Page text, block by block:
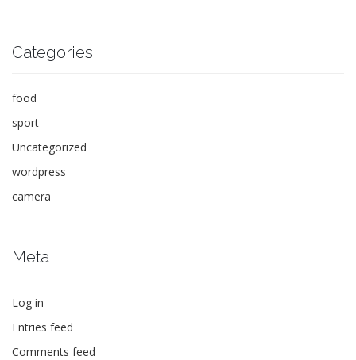
Categories
food
sport
Uncategorized
wordpress
camera
Meta
Log in
Entries feed
Comments feed